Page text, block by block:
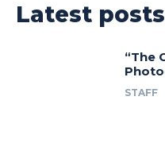
Latest posts
“The
STAFF